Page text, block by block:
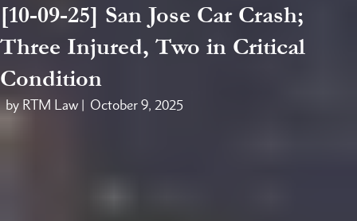
[10-09-25] San Jose Car Crash;
Three Injured, Two in Critical
Condition
by RTM Law | October 9, 2025